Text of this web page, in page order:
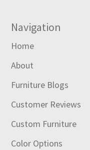
Navigation
Home
About
Furniture Blogs
Customer Reviews
Custom Furniture
Color Options